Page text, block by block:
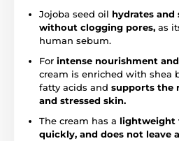
Jojoba seed oil hydrates
without clogging pores, as
human sebum.
For intense nourishment
cream is enriched with shea
fatty acids and supports the
and stressed skin.
The cream has a lightweight
quickly, and does not leave